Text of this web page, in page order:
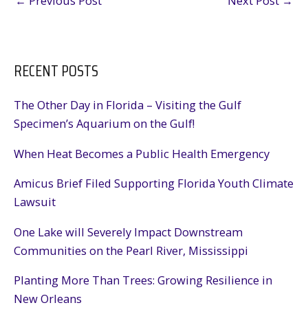
RECENT POSTS
The Other Day in Florida – Visiting the Gulf
Specimen’s Aquarium on the Gulf!
When Heat Becomes a Public Health Emergency
Amicus Brief Filed Supporting Florida Youth Climate
Lawsuit
One Lake will Severely Impact Downstream
Communities on the Pearl River, Mississippi
Planting More Than Trees: Growing Resilience in
New Orleans